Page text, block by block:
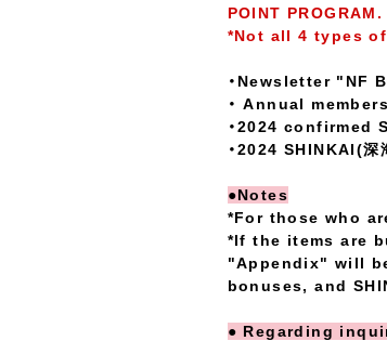
POINT PROGRAM.
*Not all 4 types
・Newsletter "NF
・ Annual
・2024 confirmed
・2024 SHINKAI(
●Notes
*For those who
*If the items are
"Appendix" will
bonuses, and
● Regarding